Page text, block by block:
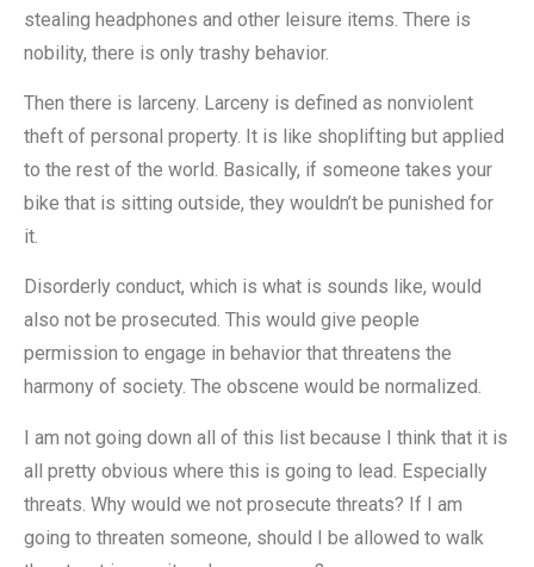
stealing headphones and other leisure items. There is
nobility, there is only trashy behavior.
Then there is larceny. Larceny is defined as nonviolent
theft of personal property. It is like shoplifting but applied
to the rest of the world. Basically, if someone takes your
bike that is sitting outside, they wouldn’t be punished for
it.
Disorderly conduct, which is what is sounds like, would
also not be prosecuted. This would give people
permission to engage in behavior that threatens the
harmony of society. The obscene would be normalized.
I am not going down all of this list because I think that it is
all pretty obvious where this is going to lead. Especially
threats. Why would we not prosecute threats? If I am
going to threaten someone, should I be allowed to walk